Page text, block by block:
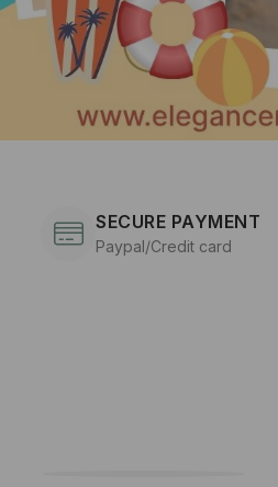
SECURE PAYMENT
Paypal/Credit card